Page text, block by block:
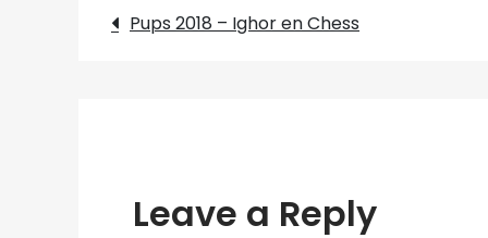
Post
Pups 2018 – Ighor en Chess
Leave a Reply